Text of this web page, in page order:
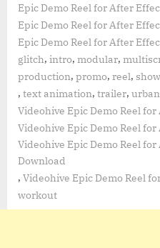
Epic Demo Reel for After
Epic Demo Reel for After
Epic Demo Reel for After
glitch, intro, modular,
production, promo, reel,
, text animation, trailer, urban
Videohive Epic Demo Reel
Videohive Epic Demo Reel
Videohive Epic Demo Reel
Download
, Videohive Epic Demo Reel
workout